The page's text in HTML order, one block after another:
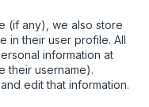
(if any), we also store
in their user profile. All
information at
their username).
edit that information.